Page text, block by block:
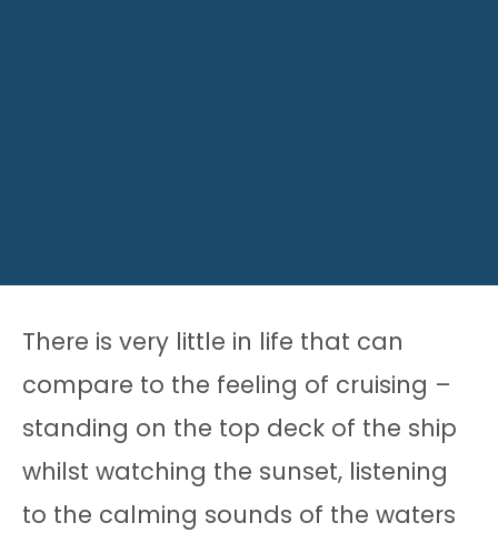
There is very little in life that can
compare to the feeling of cruising –
standing on the top deck of the ship
whilst watching the sunset, listening
to the calming sounds of the waters